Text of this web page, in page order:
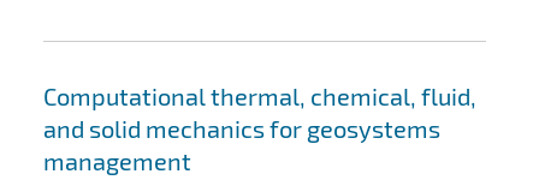
Computational thermal, chemical, fluid,
and solid mechanics for geosystems
management